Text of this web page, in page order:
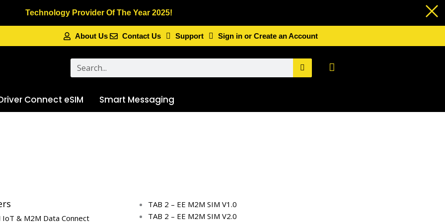
Technology Provider Of The Year 2025!
About Us Contact Us Support Sign in or Create an Account
Search Basket
Connect eSIM Smart Messaging
IoT & M2M Data Connect
TAB 2 – EE M2M SIM V1.0
TAB 2 – EE M2M SIM V2.0